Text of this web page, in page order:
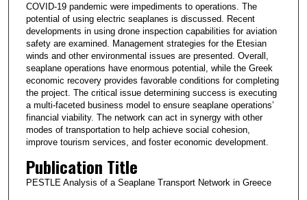
COVID-19 pandemic were impediments to operations. The
potential of using electric seaplanes is discussed. Recent
developments in using drone inspection capabilities for aviation
safety are examined. Management strategies for the Etesian
winds and other environmental issues are presented. Overall,
seaplane operations have enormous potential, while the Greek
economic recovery provides favorable conditions for completing
the project. The critical issue determining success is executing
a multi-faceted business model to ensure seaplane operations’
financial viability. The network can act in synergy with other
modes of transportation to help achieve social cohesion,
improve tourism services, and foster economic development.
Publication Title
PESTLE Analysis of a Seaplane Transport Network in Greece